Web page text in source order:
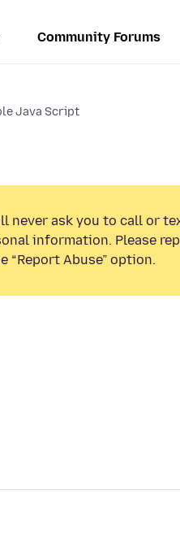
Community Forums
Java Script
never ask you to call or
information. Please
Abuse” option.